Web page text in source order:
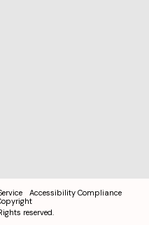
Accessibility Compliance
reserved.